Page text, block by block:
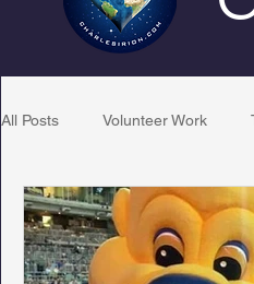
All Posts Volunteer Work
Restaurant Reviews